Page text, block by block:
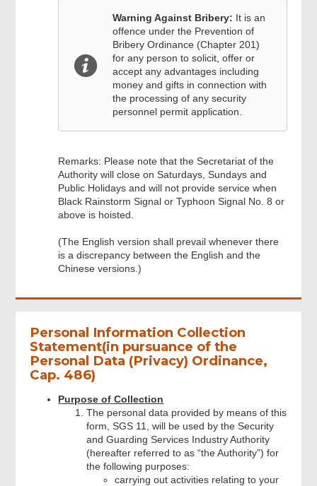
Warning Against Bribery: It is an
offence under the Prevention of
Bribery Ordinance (Chapter 201)
for any person to solicit, offer or
accept any advantages including
money and gifts in connection with
the processing of any security
personnel permit application.
Remarks: Please note that the Secretariat of the
Authority will close on Saturdays, Sundays and
Public Holidays and will not provide service when
Black Rainstorm Signal or Typhoon Signal No. 8 or
above is hoisted.
(The English version shall prevail whenever there
is a discrepancy between the English and the
Chinese versions.)
Personal Information Collection
Statement(in pursuance of the
Personal Data (Privacy) Ordinance,
Cap. 486)
Purpose of Collection
The personal data provided by means of this
form, SGS 11, will be used by the Security
and Guarding Services Industry Authority
(hereafter referred to as “the Authority”) for
the following purposes:
carrying out activities relating to your